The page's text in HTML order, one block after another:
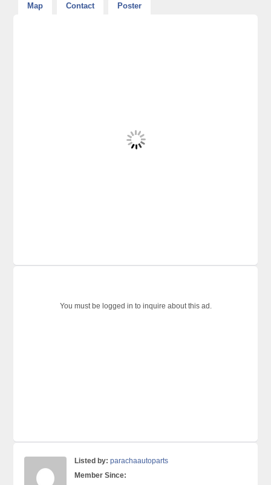
Map Contact Poster
You must be logged in to inquire about this ad.
Listed by: parachaautoparts
Member Since: